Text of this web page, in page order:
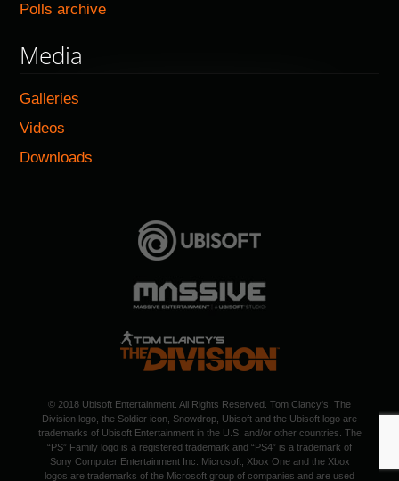
Polls archive
Media
Galleries
Videos
Downloads
© 2018 Ubisoft Entertainment. All Rights Reserved. Tom Clancy's, The
Division logo, the Soldier icon, Snowdrop, Ubisoft and the Ubisoft logo are
trademarks of Ubisoft Entertainment in the U.S. and/or other countries. The
“PS” Family logo is a registered trademark and “PS4” is a trademark of
Sony Computer Entertainment Inc. Microsoft, Xbox One and the Xbox
logos are trademarks of the Microsoft group of companies and are used